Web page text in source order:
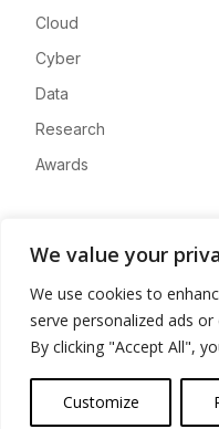
We value your
We use cookies to
serve personalized ads
By clicking "Accept All",
Customize
Cloud
Cyber
Data
Research
Awards
Advertise
Contact
Privacy